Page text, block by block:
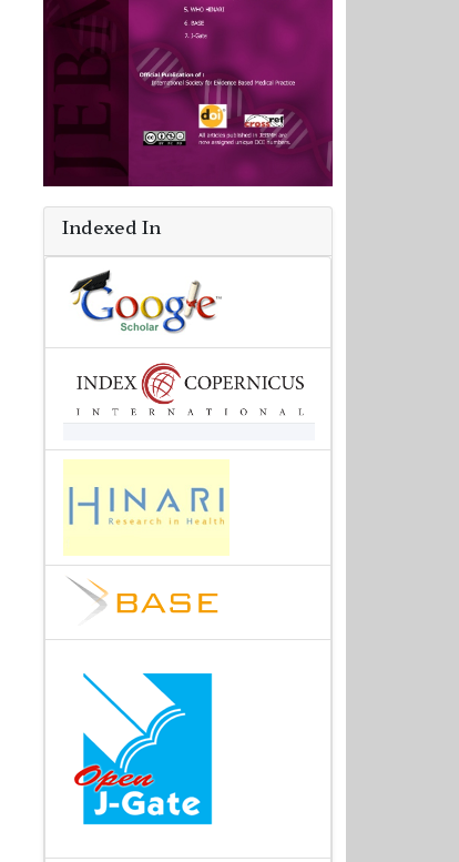
Indexed In